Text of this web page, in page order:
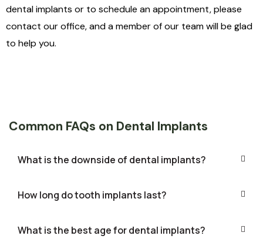
dental implants or to schedule an appointment, please
contact our office, and a member of our team will be glad
to help you.
Common FAQs on Dental Implants
What is the downside of dental implants?
How long do tooth implants last?
What is the best age for dental implants?